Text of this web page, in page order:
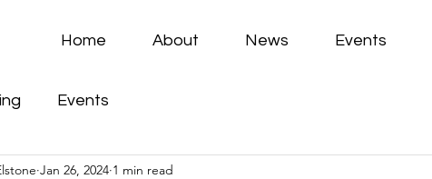
Home About News Events
Events
Jan 26, 2024 1 min read